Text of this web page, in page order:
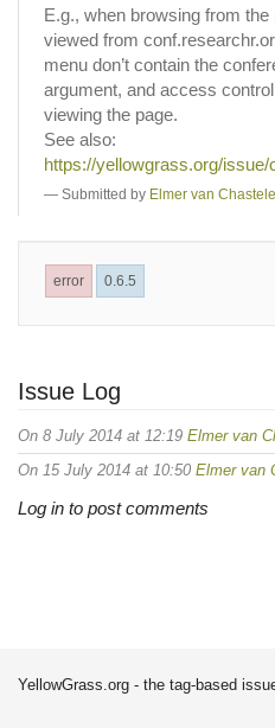
E.g., when browsing from
viewed from
menu don’t contain the
argument, and access
viewing the page.
See also:
https://yellowgrass.org/
Submitted by Elmer van
error 0.6.5
Issue Log
On 8 July 2014 at 12:19 Elmer van
On 15 July 2014 at 10:50 Elmer van
Log in to post comments
YellowGrass.org - the tag-based